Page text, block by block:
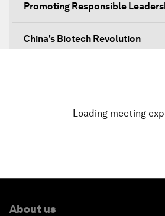
Promoting Responsible
China's Biotech Revolution
Loading meeting
About us